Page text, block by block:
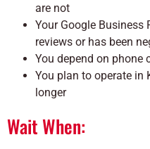
are not
Your Google Business
reviews or has been
You depend on phone
You plan to operate in
longer
Wait When: